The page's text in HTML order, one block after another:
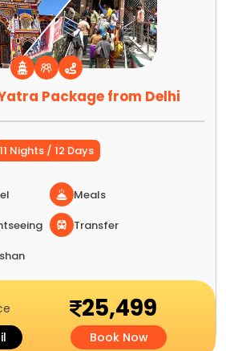
Package from Delhi
11 Nights / 12 Days
Meals
Transfer
25,499
Book Now